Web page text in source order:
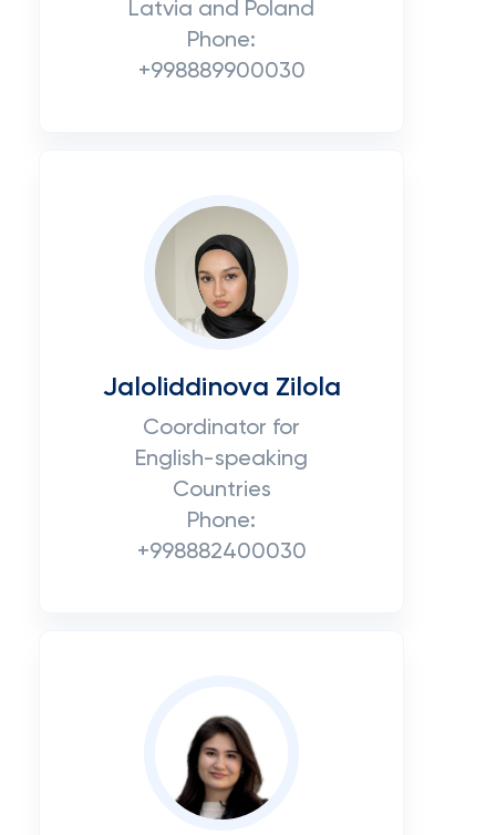
Latvia and Poland
Phone:
+998889900030
Jaloliddinova Zilola
Coordinator for
English-speaking
Countries
Phone:
+998882400030